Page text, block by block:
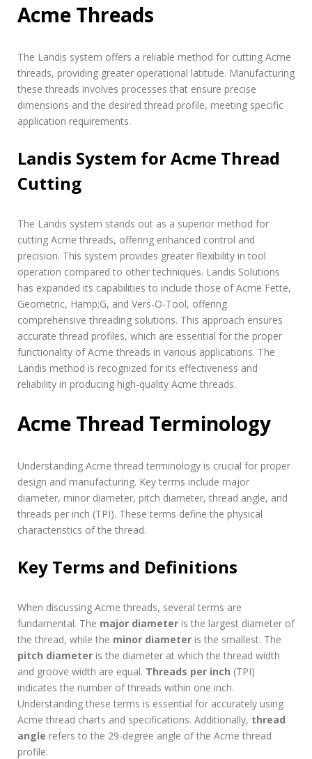
Acme Threads
The Landis system offers a reliable method for cutting Acme
threads, providing greater operational latitude. Manufacturing
these threads involves processes that ensure precise
dimensions and the desired thread profile, meeting specific
application requirements.
Landis System for Acme Thread
Cutting
The Landis system stands out as a superior method for
cutting Acme threads, offering enhanced control and
precision. This system provides greater flexibility in tool
operation compared to other techniques. Landis Solutions
has expanded its capabilities to include those of Acme Fette,
Geometric, Hamp;G, and Vers-O-Tool, offering
comprehensive threading solutions. This approach ensures
accurate thread profiles, which are essential for the proper
functionality of Acme threads in various applications. The
Landis method is recognized for its effectiveness and
reliability in producing high-quality Acme threads.
Acme Thread Terminology
Understanding Acme thread terminology is crucial for proper
design and manufacturing. Key terms include major
diameter, minor diameter, pitch diameter, thread angle, and
threads per inch (TPI). These terms define the physical
characteristics of the thread.
Key Terms and Definitions
When discussing Acme threads, several terms are
fundamental. The major diameter is the largest diameter of
the thread, while the minor diameter is the smallest. The
pitch diameter is the diameter at which the thread width
and groove width are equal. Threads per inch (TPI)
indicates the number of threads within one inch.
Understanding these terms is essential for accurately using
Acme thread charts and specifications. Additionally, thread
angle refers to the 29-degree angle of the Acme thread
profile.